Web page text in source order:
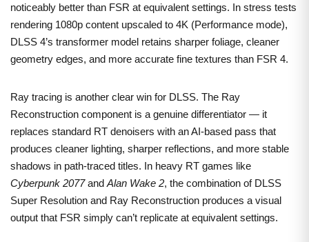
noticeably better than FSR at equivalent settings. In stress tests
rendering 1080p content upscaled to 4K (Performance mode),
DLSS 4’s transformer model retains sharper foliage, cleaner
geometry edges, and more accurate fine textures than FSR 4.
Ray tracing is another clear win for DLSS. The Ray
Reconstruction component is a genuine differentiator — it
replaces standard RT denoisers with an AI-based pass that
produces cleaner lighting, sharper reflections, and more stable
shadows in path-traced titles. In heavy RT games like
Cyberpunk 2077and Alan Wake 2, the combination of DLSS
Super Resolution and Ray Reconstruction produces a visual
output that FSR simply can’t replicate at equivalent settings.